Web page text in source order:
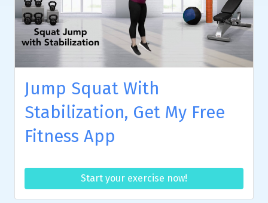
Jump Squat With
Stabilization, Get My Free
Fitness App
Start your exercise now!